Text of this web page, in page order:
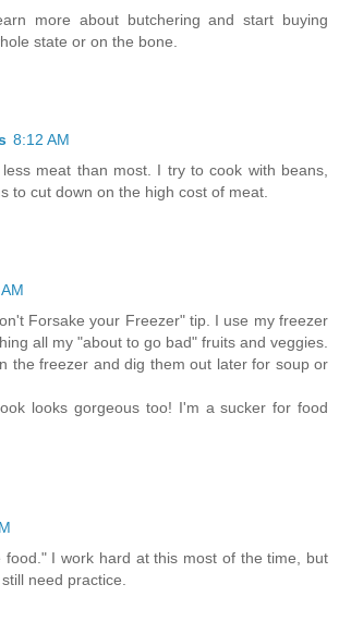
more about butchering and start buying
state or on the bone.
8:12 AM
meat than most. I try to cook with beans,
to cut down on the high cost of meat.
Forsake your Freezer" tip. I use my freezer
all my "about to go bad" fruits and veggies.
the freezer and dig them out later for soup or
looks gorgeous too! I'm a sucker for food
food." I work hard at this most of the time, but
need practice.